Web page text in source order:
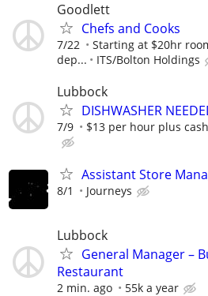
Goodlett
Chefs and Cooks
7/22
Starting at $20hr
dep...
ITS/Bolton Holdings
Lubbock
DISHWASHER
7/9 $13 per hour plus
Assistant Store
8/1 Journeys
Lubbock
General Manager –
Restaurant
2 min. ago 55k a year